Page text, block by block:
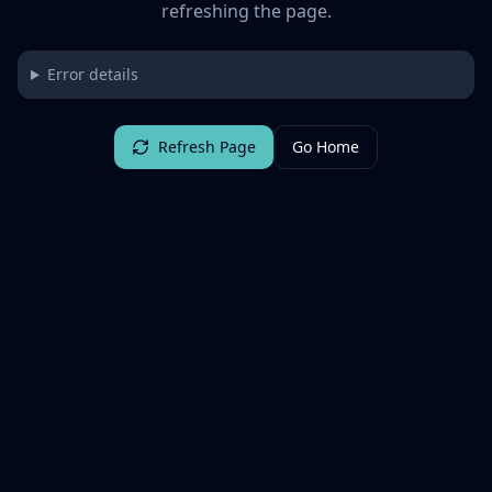
refreshing the page.
Error details
Refresh Page Go Home